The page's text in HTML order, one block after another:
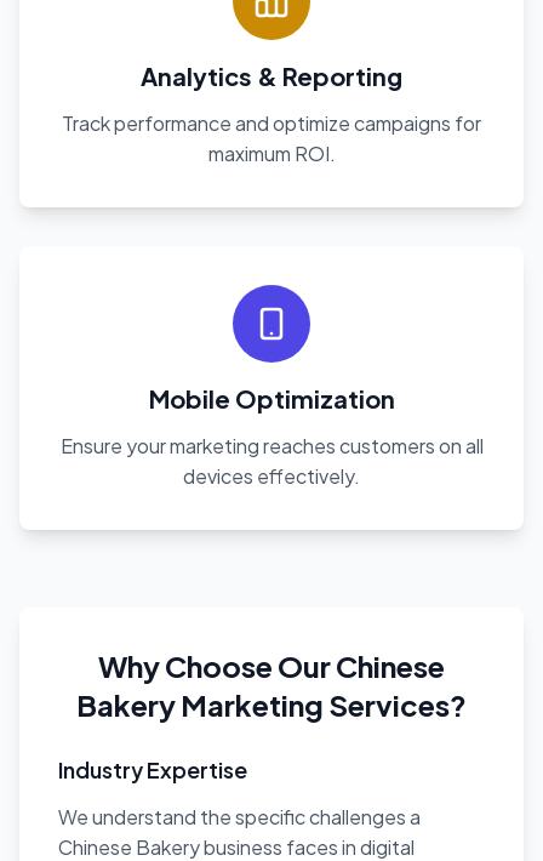
Analytics & Reporting
Track performance and optimize campaigns for
maximum ROI.
Mobile Optimization
Ensure your marketing reaches customers on all
devices effectively.
Why Choose Our Chinese
Bakery Marketing Services?
Industry Expertise
We understand the specific challenges a
Chinese Bakery business faces in digital